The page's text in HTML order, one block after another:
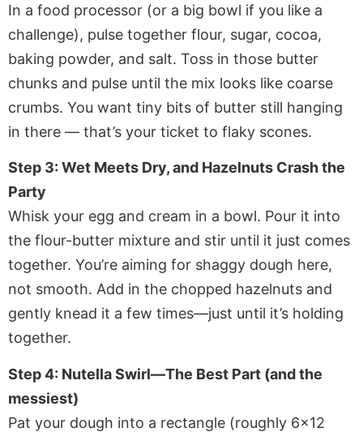
In a food processor (or a big bowl if you like a
challenge), pulse together flour, sugar, cocoa,
baking powder, and salt. Toss in those butter
chunks and pulse until the mix looks like coarse
crumbs. You want tiny bits of butter still hanging
in there — that’s your ticket to flaky scones.
Step 3: Wet Meets Dry, and Hazelnuts Crash the
Party
Whisk your egg and cream in a bowl. Pour it into
the flour-butter mixture and stir until it just comes
together. You’re aiming for shaggy dough here,
not smooth. Add in the chopped hazelnuts and
gently knead it a few times—just until it’s holding
together.
Step 4: Nutella Swirl—The Best Part (and the
messiest)
Pat your dough into a rectangle (roughly 6×12